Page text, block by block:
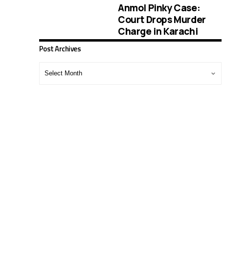
Anmol Pinky Case:
Court Drops Murder
Charge in Karachi
Post Archives